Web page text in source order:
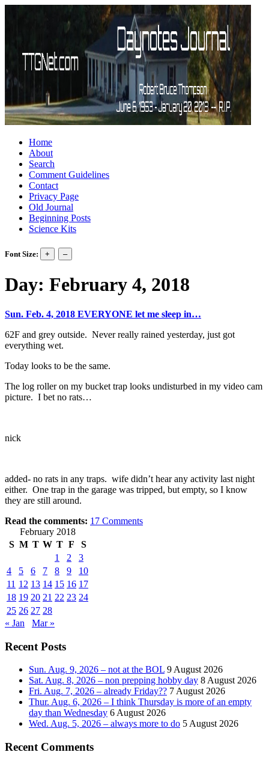
Home
About
Search
Comment Guidelines
Contact
Privacy Page
Old Journal
Beginning Posts
Science Kits
Font Size:
Day: February 4, 2018
Sun. Feb. 4, 2018 EVERYONE let me sleep in…
62F and grey outside. Never really rained yesterday, just got
everything wet.
Today looks to be the same.
The log roller on my bucket trap looks undisturbed in my video cam
picture. I bet no rats…
nick
added- no rats in any traps. wife didn’t hear any activity last night
either. One trap in the garage was tripped, but empty, so I know
they are still around.
Read the comments: 17 Comments
February 2018
S M T W T F
S
1
2
3
4
5 6 7 8 9
10
11 12 13 14 15 16 17
18 19 20 21 22 23 24
25 26 27 28
« Jan
Mar »
Recent Posts
Sun. Aug. 9, 2026 – not at the BOL 9 August 2026
Sat. Aug. 8, 2026 – non prepping hobby day 8 August 2026
Fri. Aug. 7, 2026 – already Friday?? 7 August 2026
Thur. Aug. 6, 2026 – I think Thursday is more of an empty
day than Wednesday 6 August 2026
Wed. Aug. 5, 2026 – always more to do 5 August 2026
Recent Comments